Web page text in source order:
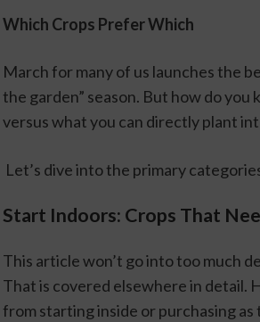
Which Crops Prefer Which
March for many of us launches the
the garden” season. But how do
versus what you can directly plant
Let’s dive into the primary
Start Indoors: Crops That
This article won’t go into too much
That is covered elsewhere in detail.
from starting inside or purchasing